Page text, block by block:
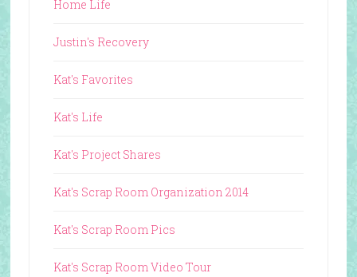
Home Life
Justin's Recovery
Kat's Favorites
Kat's Life
Kat's Project Shares
Kat's Scrap Room Organization 2014
Kat's Scrap Room Pics
Kat's Scrap Room Video Tour